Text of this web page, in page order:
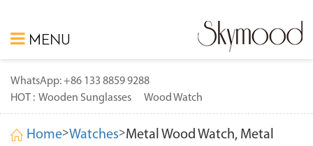
MENU
WhatsApp: +86 133 8859 9288
HOT : Wooden Sunglasses Wood Watch
Home>Watches>Metal Wood Watch, Metal